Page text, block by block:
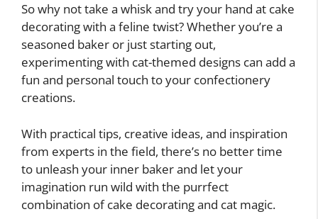
So why not take a whisk and try your hand at cake
decorating with a feline twist? Whether you’re a
seasoned baker or just starting out,
experimenting with cat-themed designs can add a
fun and personal touch to your confectionery
creations.
With practical tips, creative ideas, and inspiration
from experts in the field, there’s no better time
to unleash your inner baker and let your
imagination run wild with the purrfect
combination of cake decorating and cat magic.